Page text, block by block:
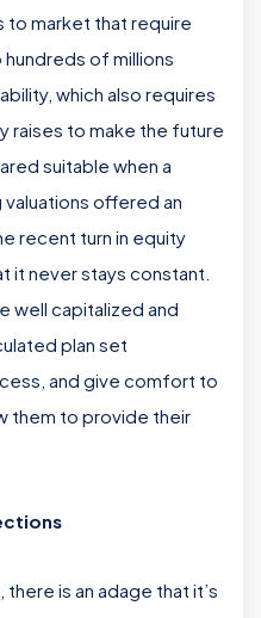
to market that require
of millions
which also requires
raises to make the future
suitable when a
offered an
recent turn in equity
it never stays constant.
well capitalized and
plan set
and give comfort to
them to provide their
is an adage that it’s